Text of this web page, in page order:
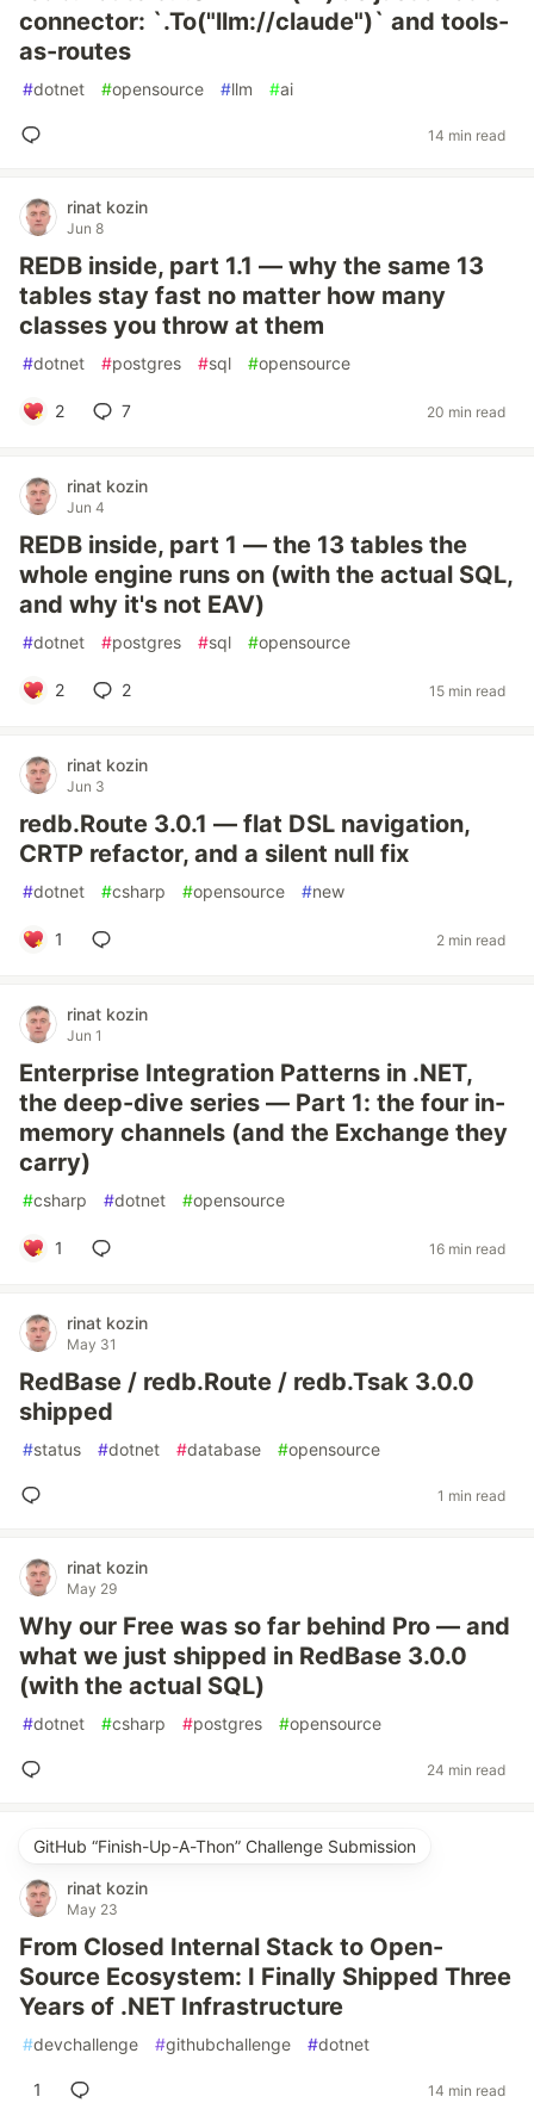
connector: `.To("llm://claude")` and tools-
as-routes
#dotnet #opensource #llm #ai
14 min read
rinat kozin
Jun 8
REDB inside, part 1.1 — why the same 13
tables stay fast no matter how many
classes you throw at them
#dotnet #postgres #sql #opensource
2 7 20 min read
rinat kozin
Jun 4
REDB inside, part 1 — the 13 tables the
whole engine runs on (with the actual SQL,
and why it's not EAV)
#dotnet #postgres #sql #opensource
2 2 15 min read
rinat kozin
Jun 3
redb.Route 3.0.1 — flat DSL navigation,
CRTP refactor, and a silent null fix
#dotnet #csharp #opensource #new
1 2 min read
rinat kozin
Jun 1
Enterprise Integration Patterns in .NET,
the deep-dive series — Part 1: the four in-
memory channels (and the Exchange they
carry)
#csharp #dotnet #opensource
1 16 min read
rinat kozin
May 31
RedBase / redb.Route / redb.Tsak 3.0.0
shipped
#status #dotnet #database #opensource
1 min read
rinat kozin
May 29
Why our Free was so far behind Pro — and
what we just shipped in RedBase 3.0.0
(with the actual SQL)
#dotnet #csharp #postgres #opensource
24 min read
GitHub “Finish-Up-A-Thon” Challenge Submission
rinat kozin
May 23
From Closed Internal Stack to Open-
Source Ecosystem: I Finally Shipped Three
Years of .NET Infrastructure
#devchallenge #githubchallenge #dotnet
1 14 min read